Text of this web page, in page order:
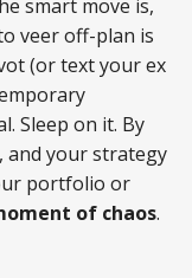
smart move is,
veer off-plan is
(or text your ex
Sleep on it. By
and your strategy
portfolio or
of chaos.